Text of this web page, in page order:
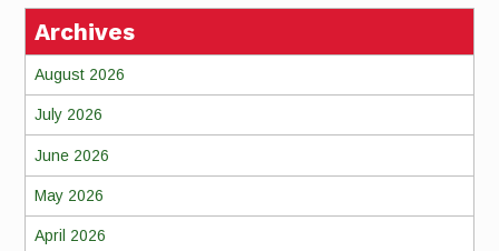
Archives
August 2026
July 2026
June 2026
May 2026
April 2026